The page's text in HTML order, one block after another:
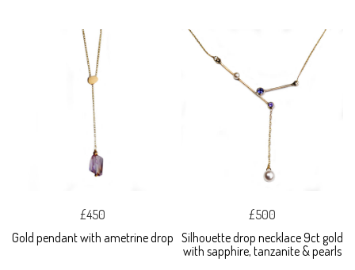
£450
Gold pendant with ametrine drop
£500
Silhouette drop necklace 9ct gold
with sapphire, tanzanite & pearls